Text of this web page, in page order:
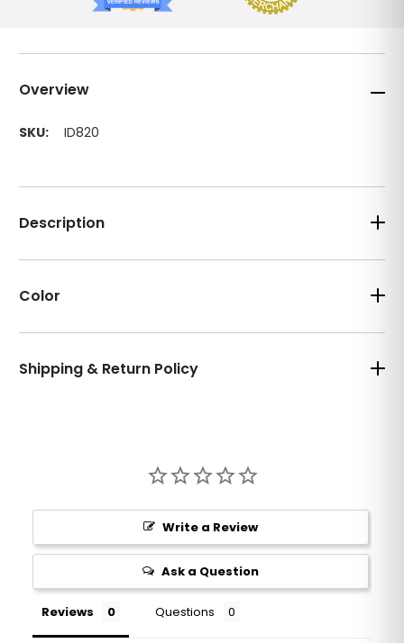
Overview
SKU: ID820
Description
Color
Shipping & Return Policy
Write a Review
Ask a Question
Reviews Questions